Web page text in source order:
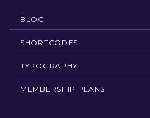
BLOG
SHORTCODES
TYPOGRAPHY
MEMBERSHIP PLANS